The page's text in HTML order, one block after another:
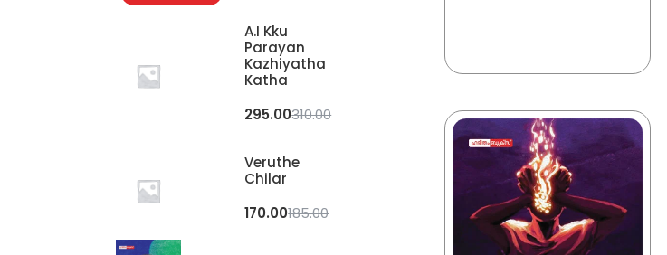
A.I Kku
Parayan
Kazhiyatha
Katha
310.00
295.00
Veruthe
Chilar
185.00
170.00